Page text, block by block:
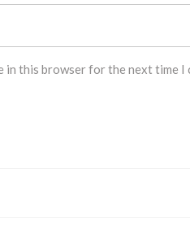
in this browser for the next time I